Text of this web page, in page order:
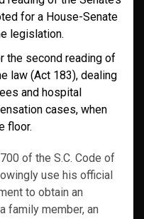
for a House-Senate
legislation.
the second reading of
law (Act 183), dealing
and hospital
cases, when
floor.
of the S.C. Code of
use his official
to obtain an
family member, an